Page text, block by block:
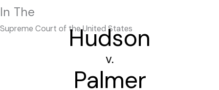
In The
Supreme Court of the United States
Hudson
v.
Palmer